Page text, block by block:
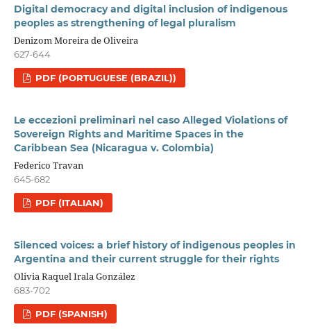
Digital democracy and digital inclusion of indigenous
peoples as strengthening of legal pluralism
Denizom Moreira de Oliveira
627-644
PDF (PORTUGUESE (BRAZIL))
Le eccezioni preliminari nel caso Alleged Violations of
Sovereign Rights and Maritime Spaces in the
Caribbean Sea (Nicaragua v. Colombia)
Federico Travan
645-682
PDF (ITALIAN)
Silenced voices: a brief history of indigenous peoples in
Argentina and their current struggle for their rights
Olivia Raquel Irala González
683-702
PDF (SPANISH)